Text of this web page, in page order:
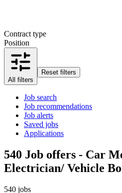
Contract type
Position
All filters
Reset filters
Job search
Job recommendations
Job alerts
Saved jobs
Applications
540 Job offers - Car
Electrician/ Vehicle
540 jobs